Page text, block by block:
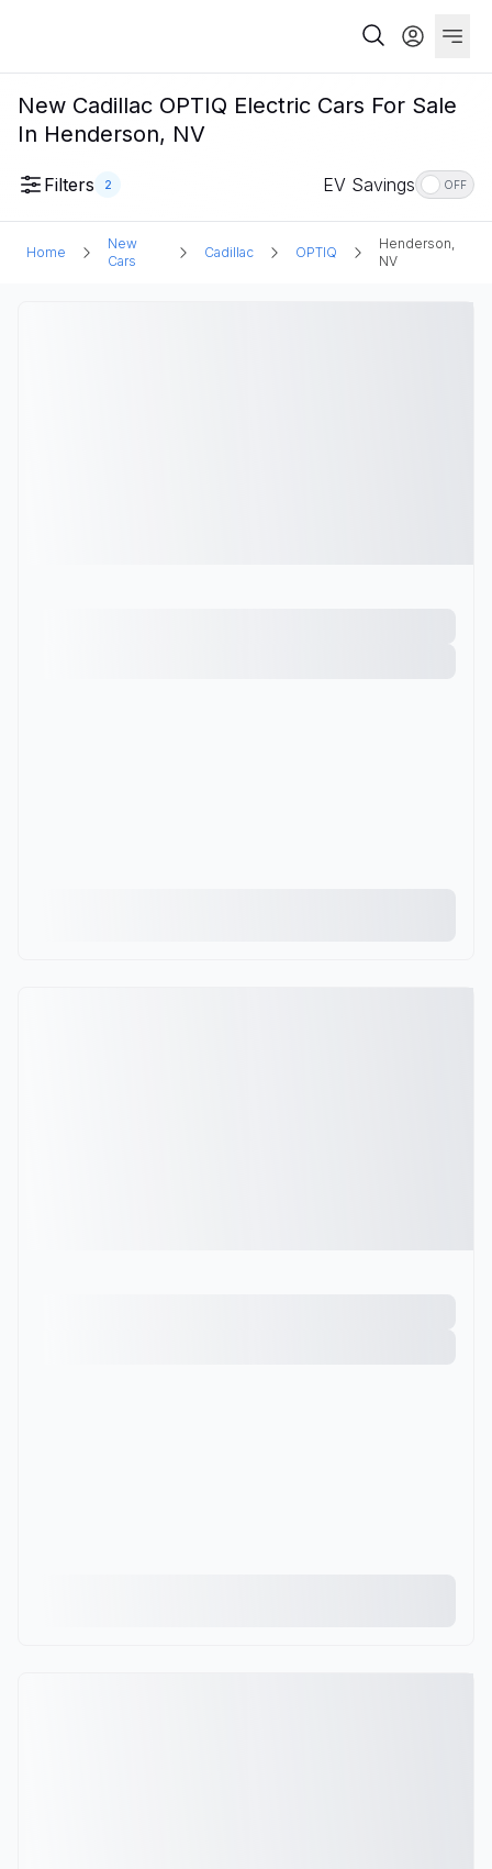
New Cadillac OPTIQ Electric Cars For Sale
In Henderson, NV
Filters 2 EV Savings OFF
Home
New
Cars
Cadillac OPTIQ
Henderson,
NV